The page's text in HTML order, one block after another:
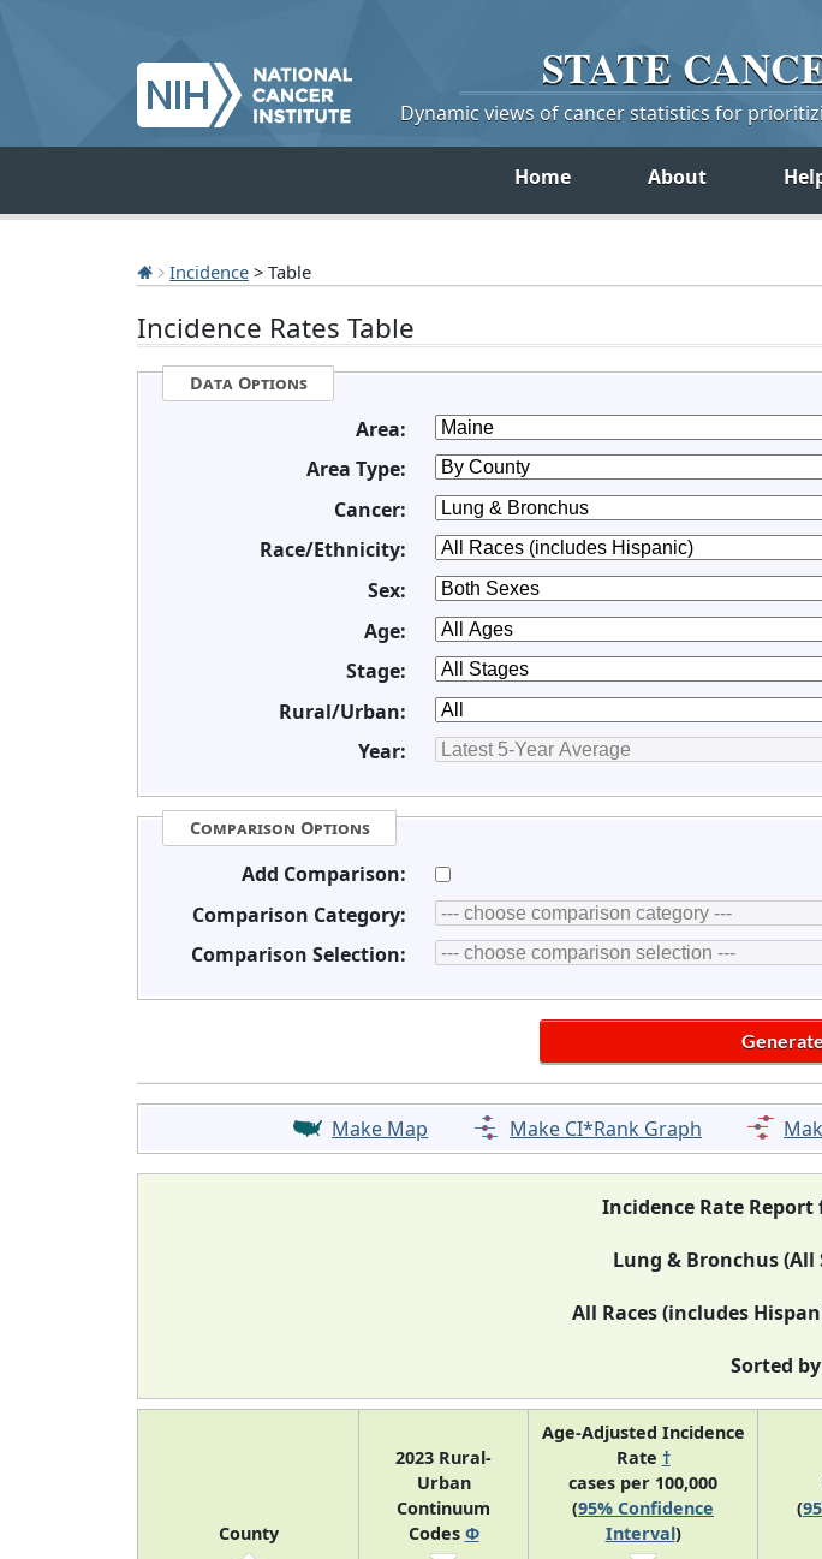
STATE
Dynamic views of cancer statistics for
Home About
Incidence > Table
Incidence Rates Table
Data Options
Area:
Area Type:
Cancer:
Race/Ethnicity:
Sex:
Age:
Stage:
Rural/Urban:
Year:
Comparison Options
Add Comparison:
Comparison Category:
Comparison Selection:
Make Map Make CI*Rank Graph
Incidence Rate
Lung & Bronchus (All
All Races (includes
Sorted
County
2023 Rural-
Urban
Continuum
Codes Φ
Age-Adjusted Incidence
Rate †
cases per 100,000
(95% Confidence
Interval)
(